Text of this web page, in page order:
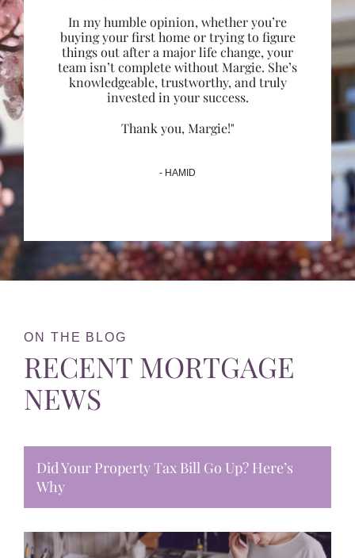
In my humble opinion, whether you’re
buying your first home or trying to figure
things out after a major life change, your
team isn’t complete without Margie. She’s
knowledgeable, trustworthy, and truly
invested in your success.
Thank you, Margie!"
- HAMID
ON THE BLOG
RECENT MORTGAGE
NEWS
Did Your Property Tax Bill Go Up? Here’s
Why